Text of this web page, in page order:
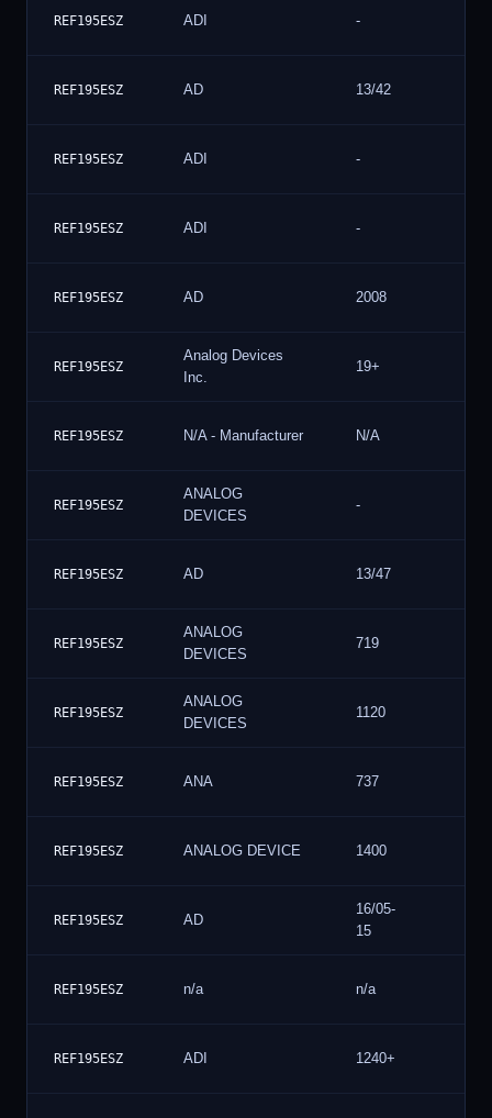
REF195ESZ ADI -
REF195ESZ AD 13/42
REF195ESZ ADI -
REF195ESZ ADI -
REF195ESZ AD 2008
REF195ESZ
Analog Devices
Inc.
19+
REF195ESZ N/A - Manufacturer N/A
REF195ESZ
ANALOG
DEVICES
-
REF195ESZ AD 13/47
REF195ESZ
ANALOG
DEVICES
719
REF195ESZ
ANALOG
DEVICES
1120
REF195ESZ ANA 737
REF195ESZ ANALOG DEVICE 1400
REF195ESZ AD
16/05-
15
REF195ESZ n/a n/a
REF195ESZ ADI 1240+